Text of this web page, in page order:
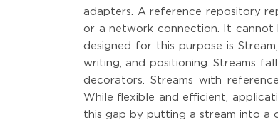
adapters. A reference repository
or a network connection. It cannot
designed for this purpose is
writing, and positioning. Streams
decorators. Streams with
While flexible and efficient,
this gap by putting a stream into a